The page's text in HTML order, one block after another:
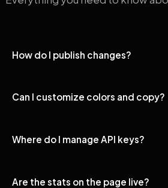
How do I publish changes?
Can I customize colors and copy?
Where do I manage API keys?
Are the stats on the page live?